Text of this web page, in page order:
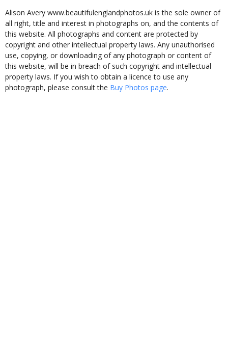
Alison Avery www.beautifulenglandphotos.uk is the sole owner of
all right, title and interest in photographs on, and the contents of
this website. All photographs and content are protected by
copyright and other intellectual property laws. Any unauthorised
use, copying, or downloading of any photograph or content of
this website, will be in breach of such copyright and intellectual
property laws. If you wish to obtain a licence to use any
photograph, please consult the Buy Photos page.